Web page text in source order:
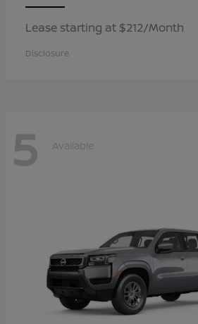
Lease starting at $212/Month
Disclosure
5 Available